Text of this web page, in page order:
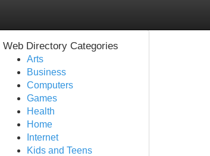
Web Directory Categories
Arts
Business
Computers
Games
Health
Home
Internet
Kids and Teens